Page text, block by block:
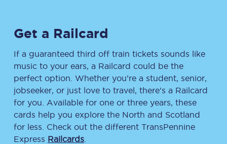
Get a Railcard
If a guaranteed third off train tickets sounds like
music to your ears, a Railcard could be the
perfect option. Whether you’re a student, senior,
jobseeker, or just love to travel, there’s a Railcard
for you. Available for one or three years, these
cards help you explore the North and Scotland
for less. Check out the different TransPennine
Express Railcards